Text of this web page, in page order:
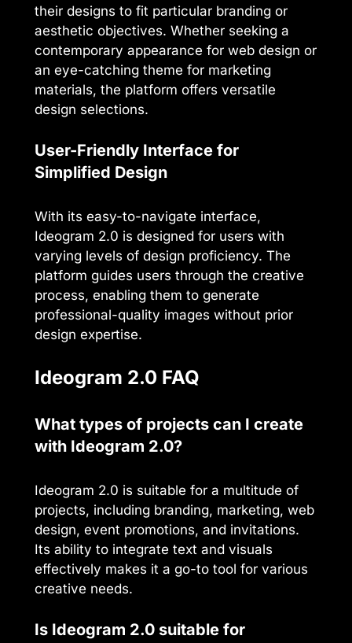
their designs to fit particular branding or
aesthetic objectives. Whether seeking a
contemporary appearance for web design or
an eye-catching theme for marketing
materials, the platform offers versatile
design selections.
User-Friendly Interface for
Simplified Design
With its easy-to-navigate interface,
Ideogram 2.0 is designed for users with
varying levels of design proficiency. The
platform guides users through the creative
process, enabling them to generate
professional-quality images without prior
design expertise.
Ideogram 2.0 FAQ
What types of projects can I create
with Ideogram 2.0?
Ideogram 2.0 is suitable for a multitude of
projects, including branding, marketing, web
design, event promotions, and invitations.
Its ability to integrate text and visuals
effectively makes it a go-to tool for various
creative needs.
Is Ideogram 2.0 suitable for